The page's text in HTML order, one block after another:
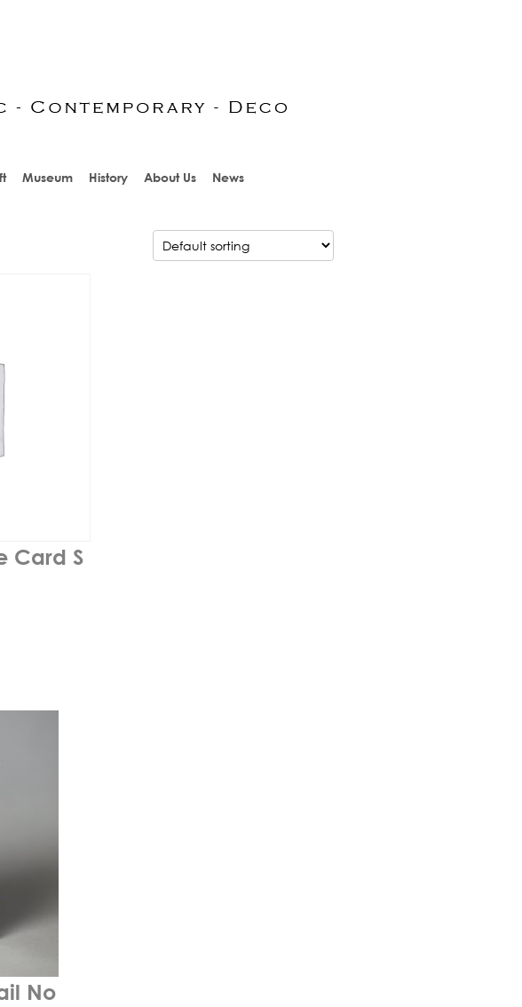
Museum History About Us News
Card S
No